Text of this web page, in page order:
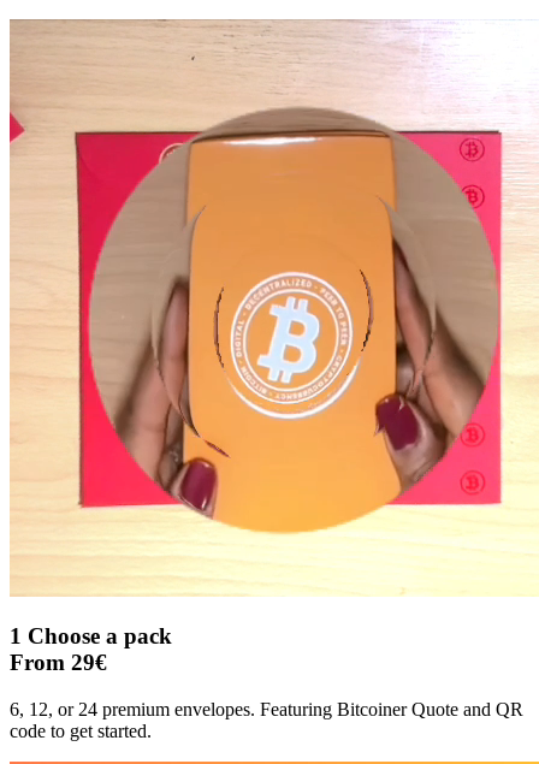
1 Choose a pack
From 29€
6, 12, or 24 premium envelopes. Featuring Bitcoiner Quote and QR
code to get started.